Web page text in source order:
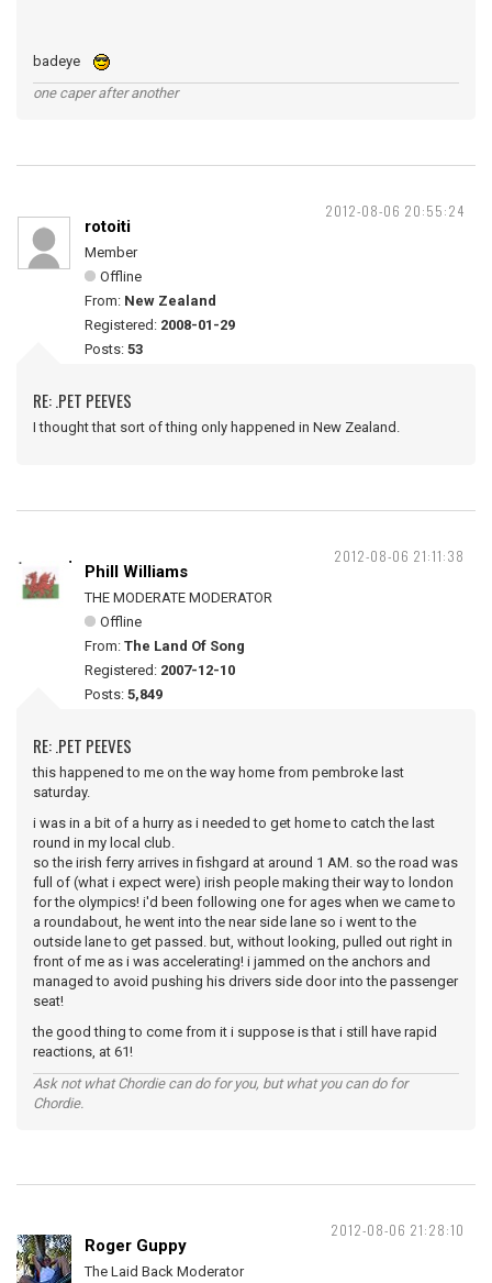
badeye
one caper after another
2012-08-06 20:55:24
rotoiti
Member
Offline
From: New Zealand
Registered: 2008-01-29
Posts: 53
RE: .PET PEEVES
I thought that sort of thing only happened in New Zealand.
2012-08-06 21:11:38
Phill Williams
THE MODERATE MODERATOR
Offline
From: The Land Of Song
Registered: 2007-12-10
Posts: 5,849
RE: .PET PEEVES
this happened to me on the way home from pembroke last
saturday.
i was in a bit of a hurry as i needed to get home to catch the last
round in my local club.
so the irish ferry arrives in fishgard at around 1 AM. so the road was
full of (what i expect were) irish people making their way to london
for the olympics! i'd been following one for ages when we came to
a roundabout, he went into the near side lane so i went to the
outside lane to get passed. but, without looking, pulled out right in
front of me as i was accelerating! i jammed on the anchors and
managed to avoid pushing his drivers side door into the passenger
seat!
the good thing to come from it i suppose is that i still have rapid
reactions, at 61!
Ask not what Chordie can do for you, but what you can do for
Chordie.
2012-08-06 21:28:10
Roger Guppy
The Laid Back Moderator